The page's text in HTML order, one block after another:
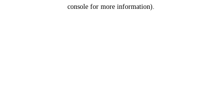
console for more information).